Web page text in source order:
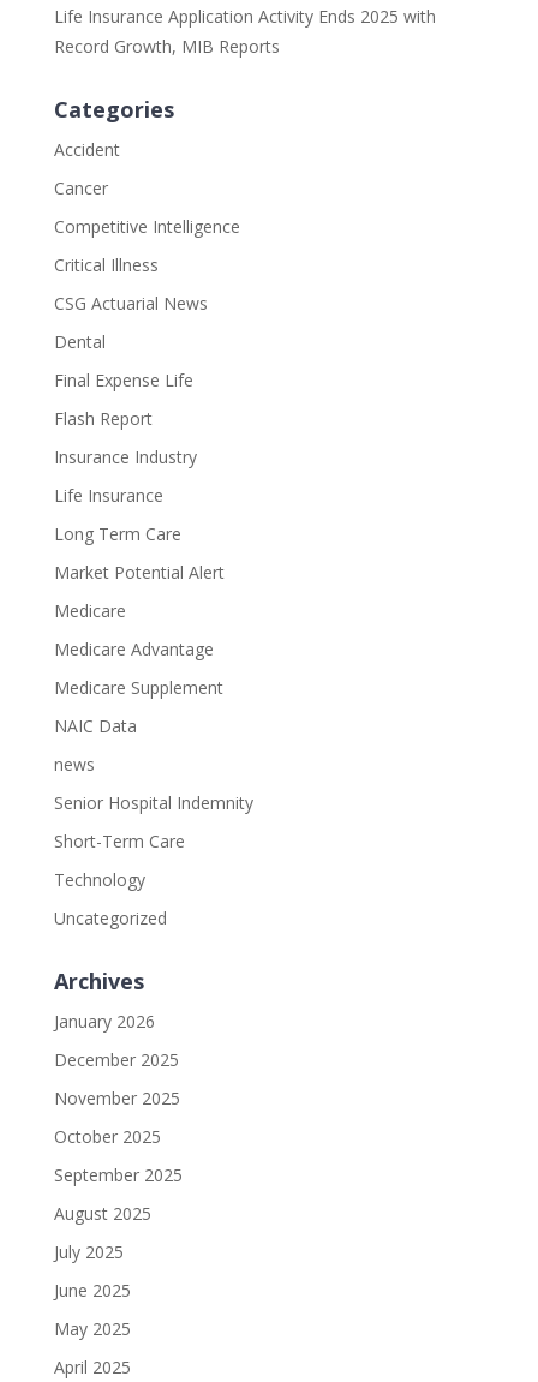
Life Insurance Application Activity Ends 2025 with
Record Growth, MIB Reports
Categories
Accident
Cancer
Competitive Intelligence
Critical Illness
CSG Actuarial News
Dental
Final Expense Life
Flash Report
Insurance Industry
Life Insurance
Long Term Care
Market Potential Alert
Medicare
Medicare Advantage
Medicare Supplement
NAIC Data
news
Senior Hospital Indemnity
Short-Term Care
Technology
Uncategorized
Archives
January 2026
December 2025
November 2025
October 2025
September 2025
August 2025
July 2025
June 2025
May 2025
April 2025